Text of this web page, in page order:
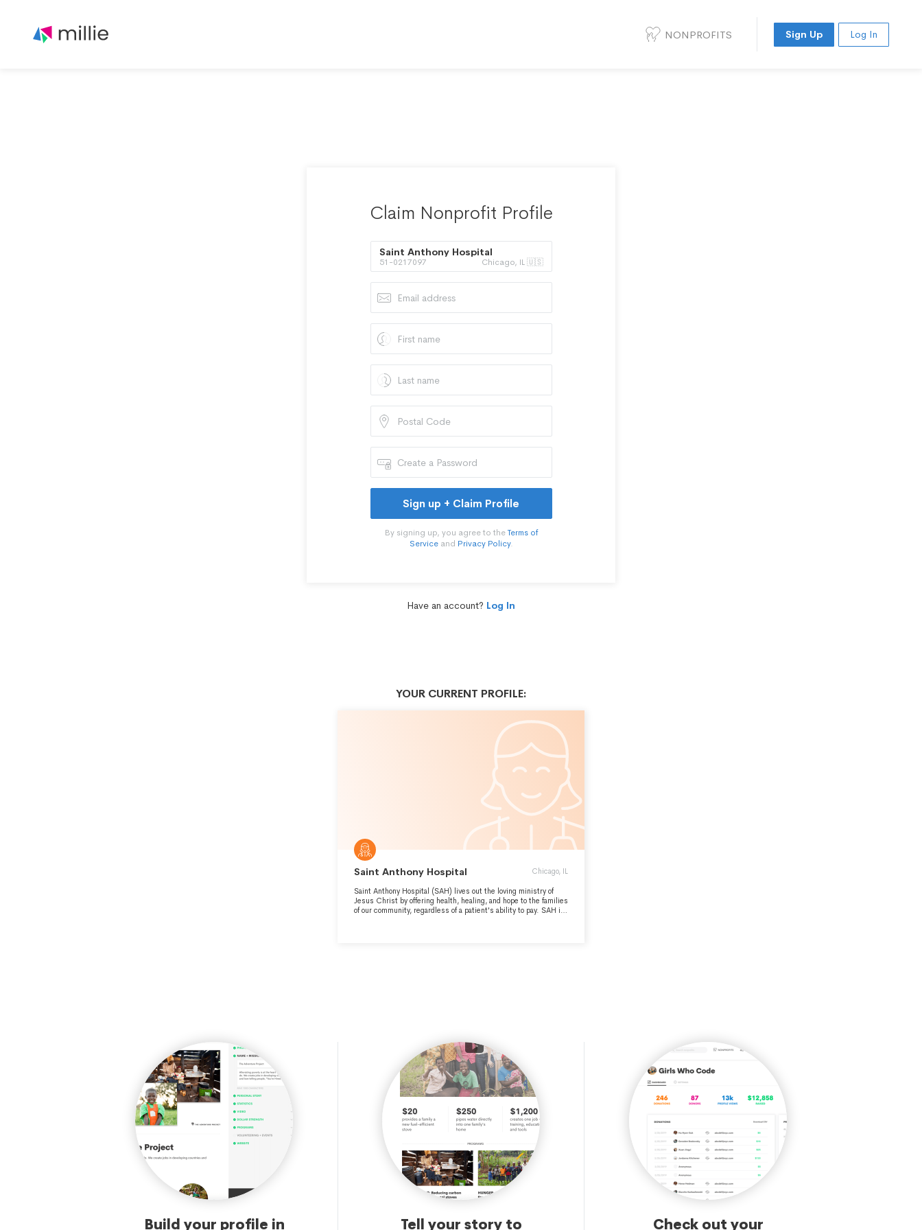
NONPROFITS Sign Up Log In
Claim Nonprofit Profile
Saint Anthony Hospital
51-0217097 Chicago, IL 🇺🇸
Sign up + Claim Profile
By signing up, you agree to theTerms of
Serviceand Privacy Policy.
Have an account? Log In
YOUR CURRENT PROFILE:
Saint Anthony Hospital Chicago, IL
Saint Anthony Hospital (SAH) lives out the loving ministry of
Jesus Christ by offering health, healing, and hope to the families
of our community, regardless of a patient's ability to pay. SAH is
Build your profile in Tell your story to Check out your